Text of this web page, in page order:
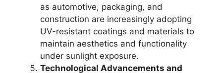
as automotive, packaging, and
construction are increasingly adopting
UV-resistant coatings and materials to
maintain aesthetics and functionality
under sunlight exposure.
Technological Advancements and